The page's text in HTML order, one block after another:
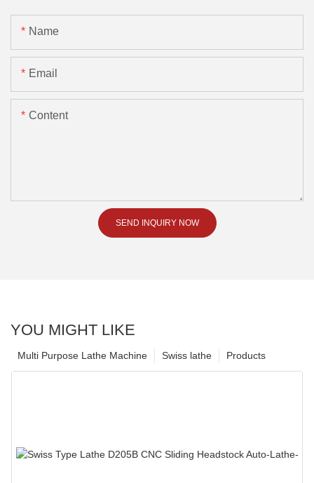
Name
Email
Content
SEND INQUIRY NOW
YOU MIGHT LIKE
Products
Swiss lathe
Multi Purpose Lathe Machine